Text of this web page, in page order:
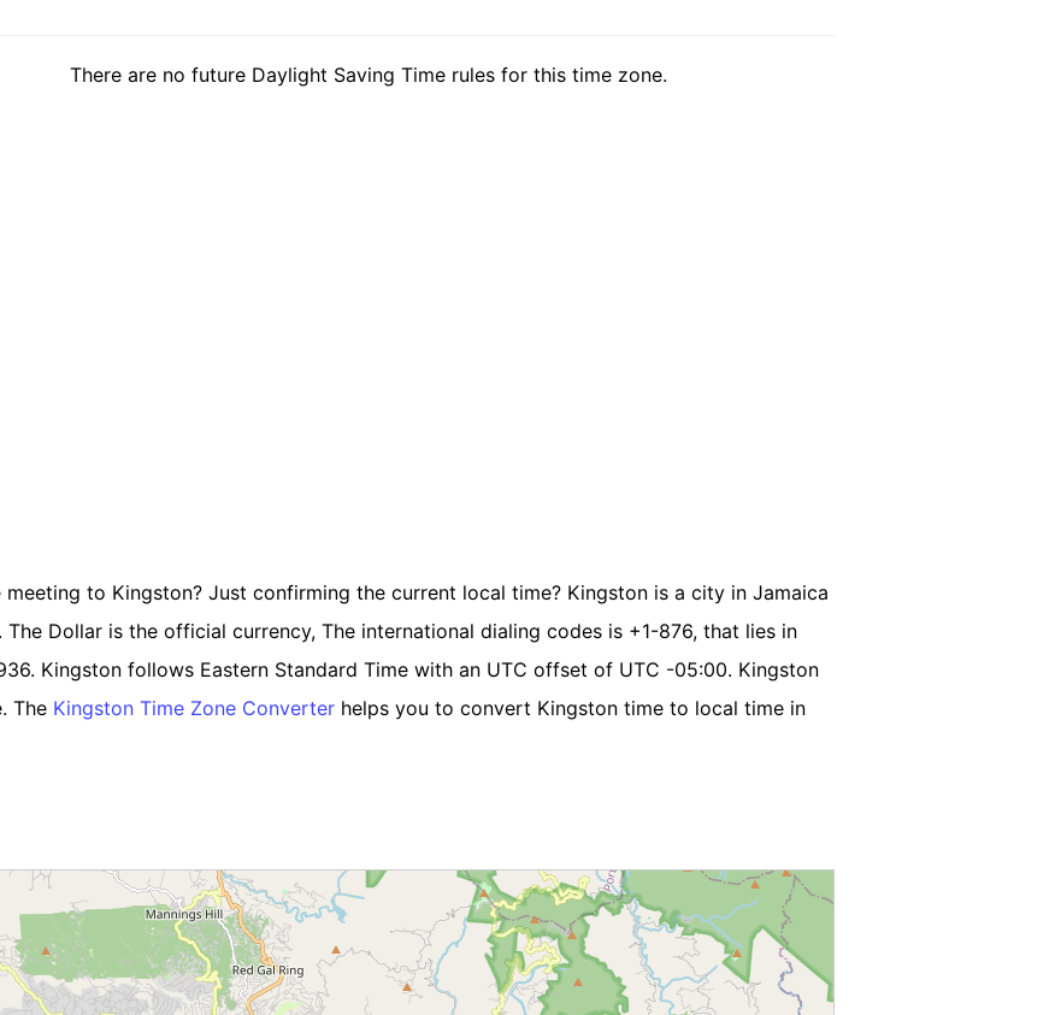
There are no future Daylight Saving Time rules for this time zone.
to Kingston? Just confirming the current local time? Kingston is a city in Jamaica
Dollar is the official currency, The international dialing codes is +1-876, that lies in
Kingston follows Eastern Standard Time with an UTC offset of UTC -05:00. Kingston
The Kingston Time Zone Converter helps you to convert Kingston time to local time in